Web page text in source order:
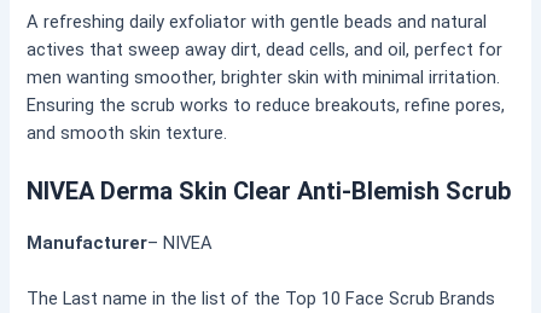
A refreshing daily exfoliator with gentle beads and natural
actives that sweep away dirt, dead cells, and oil, perfect for
men wanting smoother, brighter skin with minimal irritation.
Ensuring the scrub works to reduce breakouts, refine pores,
and smooth skin texture.
NIVEA Derma Skin Clear Anti-Blemish Scrub
Manufacturer– NIVEA
The Last name in the list of the Top 10 Face Scrub Brands